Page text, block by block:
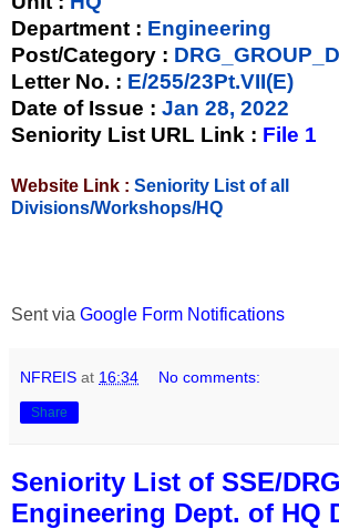
Department : Engineering
Post/Category : DRG_GROUP_D
Letter No. : E/255/23Pt.VII(E)
Date of Issue : Jan 28, 2022
Seniority List URL Link : File 1
Website Link : Seniority List of all
Divisions/Workshops/HQ
Sent via Google Form Notifications
NFREIS at 16:34 No comments:
Share
Seniority List of SSE/
Engineering Dept. of HQ